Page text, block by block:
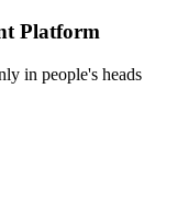
Platform
in people's heads